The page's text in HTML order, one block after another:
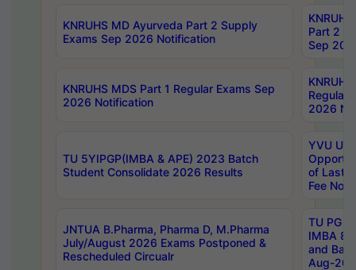
KNRUHS MD Ayurveda Part 2 Supply
Exams Sep 2026 Notification
Part 2
Sep
KNRUHS MDS Part 1 Regular Exams Sep
2026 Notification
Regular
2026
TU 5YIPGP(IMBA & APE) 2023 Batch
Student Consolidate 2026 Results
YVU UG
of Last
Fee
JNTUA B.Pharma, Pharma D, M.Pharma
July/August 2026 Exams Postponed &
Rescheduled Circualr
TU PG
IMBA
and
Aug-